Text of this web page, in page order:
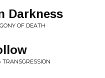
Darkness
OF DEATH
TRANSGRESSION